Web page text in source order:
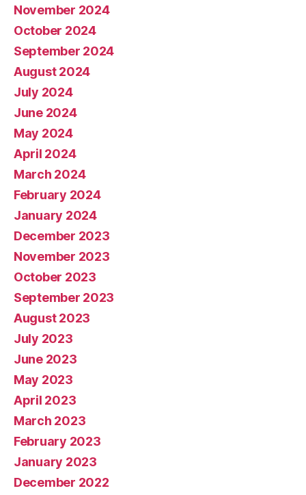
November 2024
October 2024
September 2024
August 2024
July 2024
June 2024
May 2024
April 2024
March 2024
February 2024
January 2024
December 2023
November 2023
October 2023
September 2023
August 2023
July 2023
June 2023
May 2023
April 2023
March 2023
February 2023
January 2023
December 2022